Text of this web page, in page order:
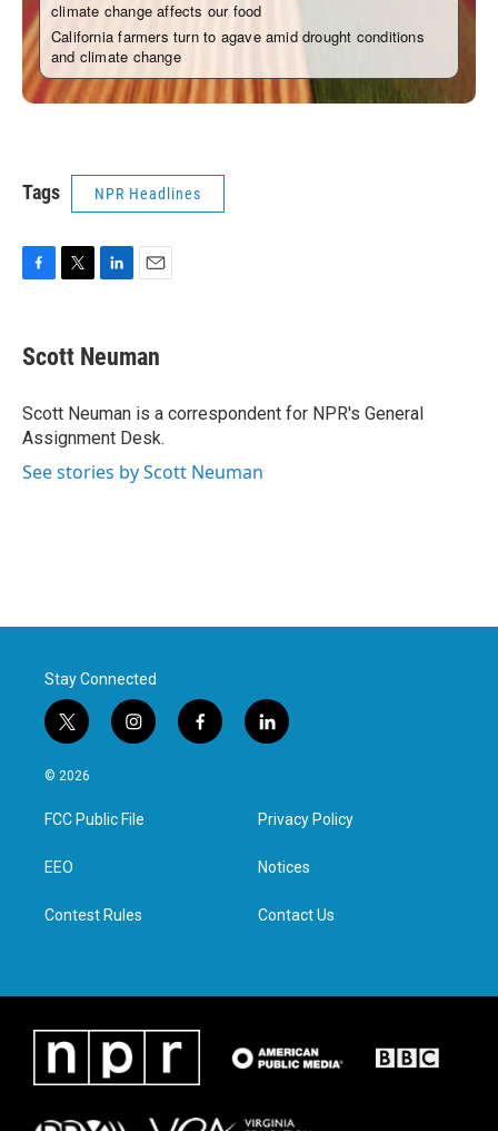
Tags NPR Headlines
e
b
o
k
t
t
r
k
e
I
n
i
l
Scott Neuman
Scott Neuman is a correspondent for NPR's General
Assignment Desk.
See stories by Scott Neuman
Stay Connected
t
w
i
t
e
i
n
a
g
f
a
l
i
e
d
n
© 2026
FCC Public File
EEO
Contest Rules
Privacy Policy
Notices
Contact Us